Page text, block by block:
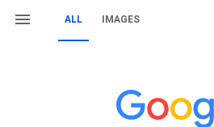
ALL IMAGES